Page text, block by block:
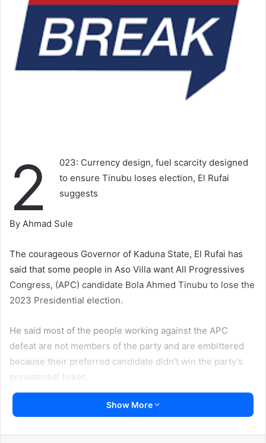
2
023: Currency design, fuel scarcity designed
to ensure Tinubu loses election, El Rufai
suggests
By Ahmad Sule
The courageous Governor of Kaduna State, El Rufai has
said that some people in Aso Villa want All Progressives
Congress, (APC) candidate Bola Ahmed Tinubu to lose the
2023 Presidential election.
He said most of the people working against the APC
defeat are not members of the party and are embittered
because their preferred candidate didn’t win the party’s
presidential ticket.
El-Rufai has emerged as one of the radical voices giving
Show More